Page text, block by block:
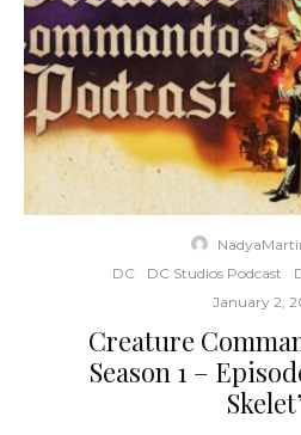
DC
DC Studios Podcast
January 2,
Creature
Season 1 –